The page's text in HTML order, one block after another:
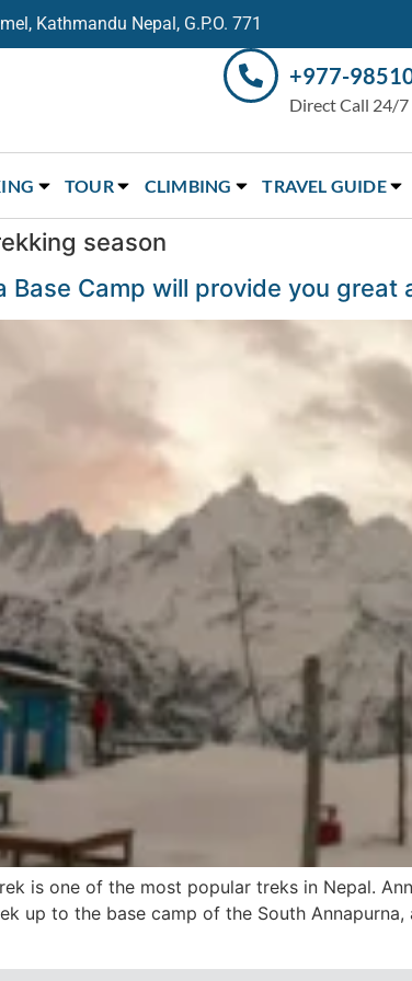
Kathmandu Nepal, G.P.O. 771
–
+977-
Direct Call 24/7
TOUR CLIMBING TRAVEL GUIDE
season
Base Camp will provide you great
is one of the most popular treks in Nepal.
up to the base camp of the South